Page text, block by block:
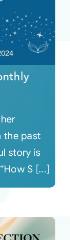
the past
story is
S [...]